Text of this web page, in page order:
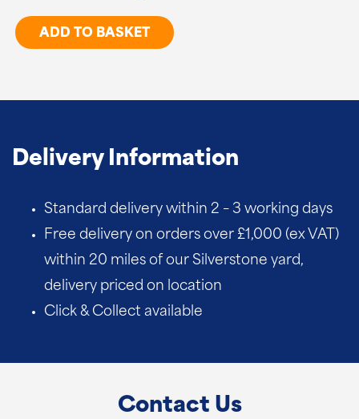
Spring
Loaded
Wheel
ADD TO BASKET
Delivery Information
Standard delivery within 2 – 3 working days
Free delivery on orders over £1,000 (ex VAT)
within 20 miles of our Silverstone yard,
delivery priced on location
Click & Collect available
Contact Us